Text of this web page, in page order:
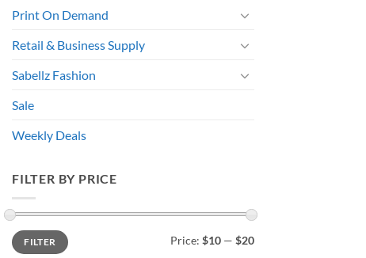
Print On Demand
Retail & Business Supply
Sabellz Fashion
Sale
Weekly Deals
FILTER BY PRICE
Min
price
Max
priceFILTER Price: $10 — $20